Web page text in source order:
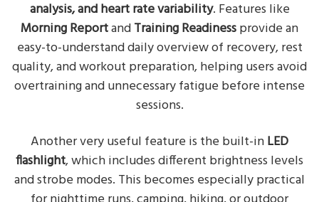
analysis, and heart rate variability. Features like
Morning ReportandTraining Readinessprovide an
easy-to-understand daily overview of recovery, rest
quality, and workout preparation, helping users avoid
overtraining and unnecessary fatigue before intense
sessions.
Another very useful feature is the built-inLED
flashlight, which includes different brightness levels
and strobe modes. This becomes especially practical